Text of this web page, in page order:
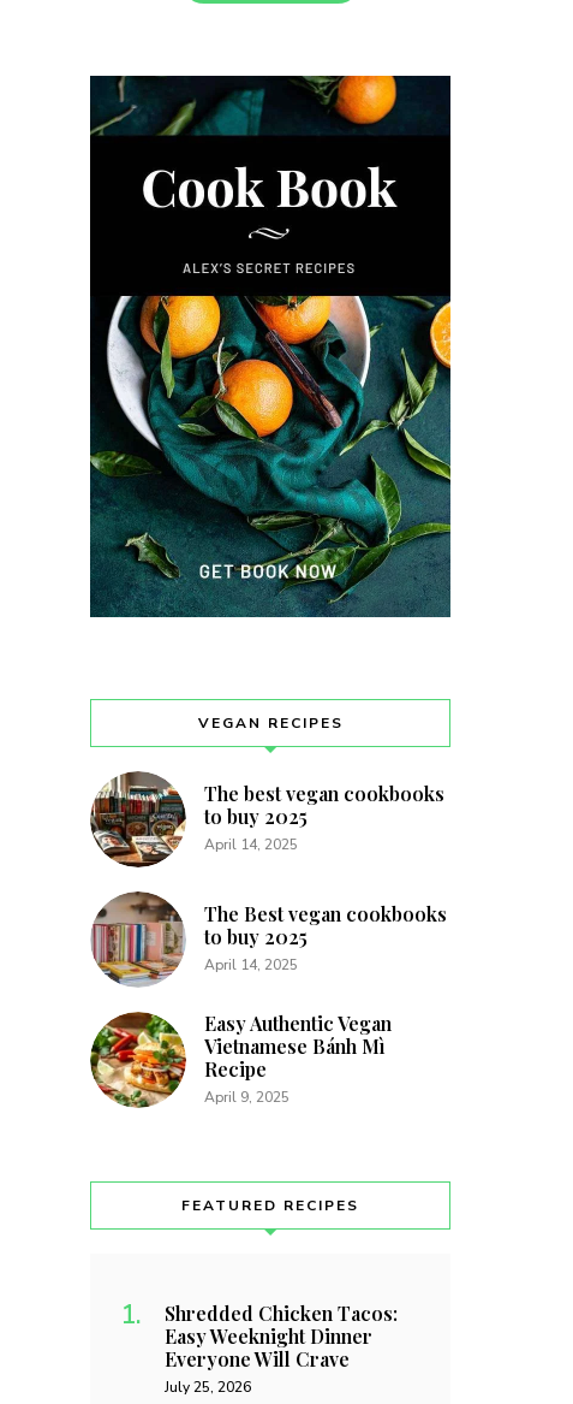
VEGAN RECIPES
The best vegan cookbooks
to buy 2025
April 14, 2025
The Best vegan cookbooks
to buy 2025
April 14, 2025
Easy Authentic Vegan
Vietnamese Bánh Mì
Recipe
April 9, 2025
FEATURED RECIPES
Shredded Chicken Tacos:
Easy Weeknight Dinner
Everyone Will Crave
July 25, 2026